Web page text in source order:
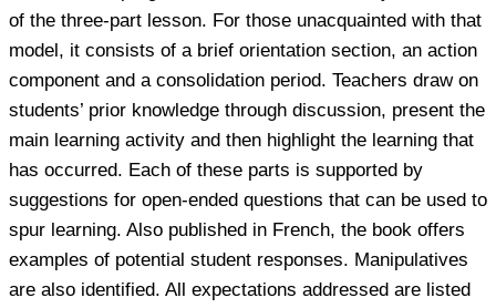
of the three-part lesson. For those unacquainted with that
model, it consists of a brief orientation section, an action
component and a consolidation period. Teachers draw on
students’ prior knowledge through discussion, present the
main learning activity and then highlight the learning that
has occurred. Each of these parts is supported by
suggestions for open-ended questions that can be used to
spur learning. Also published in French, the book offers
examples of potential student responses. Manipulatives
are also identified. All expectations addressed are listed